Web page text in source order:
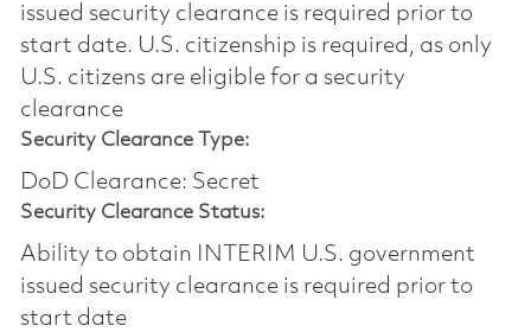
issued security clearance is required prior to
start date.​ U.S. citizenship is required, as only
U.S. citizens are eligible for a security
clearance​
Security Clearance Type:
DoD Clearance: Secret
Security Clearance Status:
Ability to obtain INTERIM U.S. government
issued security clearance is required prior to
start date